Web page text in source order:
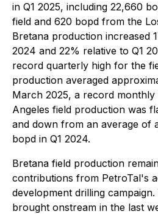
in Q1 2025, including 22,660
field and 620 bopd from the
Bretana production increased
2024 and 22% relative to Q1
record quarterly high for the
production averaged
March 2025, a record
Angeles field production was
and down from an average of
bopd in Q1 2024.
Bretana field production
contributions from PetroTal's
development drilling
brought onstream in the last